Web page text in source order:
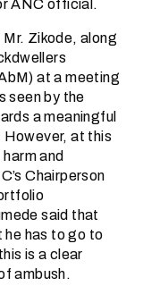
Zikode, along
at a meeting
seen by the
a meaningful
at this
and
Chairperson
said that
has to go to
is a clear
ambush.